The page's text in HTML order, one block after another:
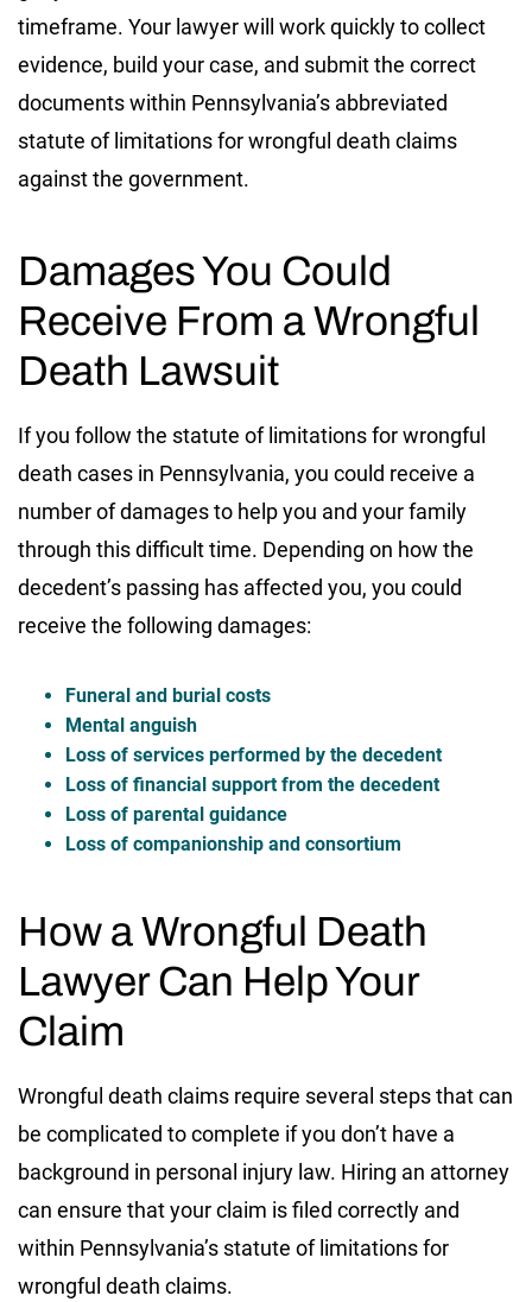
timeframe. Your lawyer will work quickly to collect
evidence, build your case, and submit the correct
documents within Pennsylvania’s abbreviated
statute of limitations for wrongful death claims
against the government.
Damages You Could
Receive From a Wrongful
Death Lawsuit
If you follow the statute of limitations for wrongful
death cases in Pennsylvania, you could receive a
number of damages to help you and your family
through this difficult time. Depending on how the
decedent’s passing has affected you, you could
receive the following damages:
Funeral and burial costs
Mental anguish
Loss of services performed by the decedent
Loss of financial support from the decedent
Loss of parental guidance
Loss of companionship and consortium
How a Wrongful Death
Lawyer Can Help Your
Claim
Wrongful death claims require several steps that can
be complicated to complete if you don’t have a
background in personal injury law. Hiring an attorney
can ensure that your claim is filed correctly and
within Pennsylvania’s statute of limitations for
wrongful death claims.